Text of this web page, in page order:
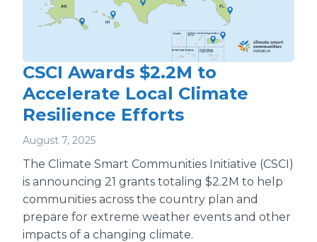
CSCI Awards $2.2M to
Accelerate Local Climate
Resilience Efforts
August 7, 2025
The Climate Smart Communities Initiative (CSCI)
is announcing 21 grants totaling $2.2M to help
communities across the country plan and
prepare for extreme weather events and other
impacts of a changing climate.